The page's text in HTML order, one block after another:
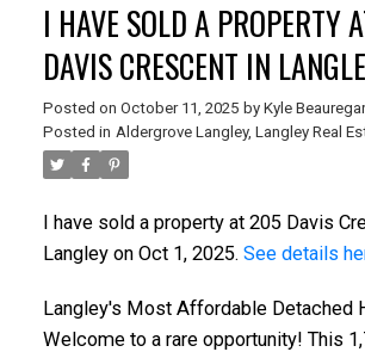
I HAVE SOLD A PROPERTY
DAVIS CRESCENT IN
Posted on October 11, 2025 by Kyle
Posted in Aldergrove Langley, Langley Real
I have sold a property at 205 Davis
Langley on Oct 1, 2025. See details
Langley's Most Affordable Detached
Welcome to a rare opportunity! This